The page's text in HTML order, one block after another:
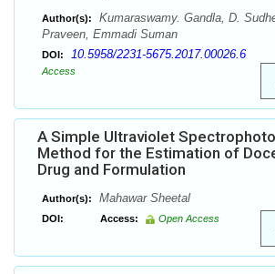
Author(s):
Kumaraswamy. Gandla, D.
Praveen, Emmadi Suman
DOI: 10.5958/2231-5675.2017.00026.6
Access
A Simple Ultraviolet
Method for the Estimation of
Drug and Formulation
Author(s): Mahawar Sheetal
DOI: Access: Open Access